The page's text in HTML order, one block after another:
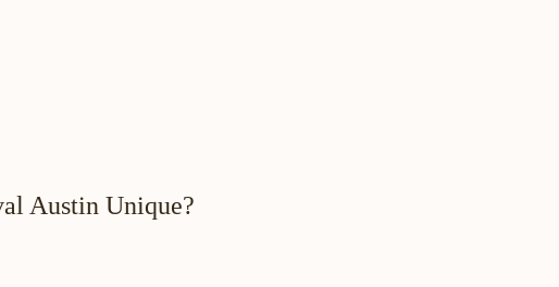
Austin Unique?